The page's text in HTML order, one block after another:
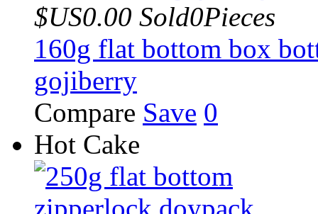
$US0.00 Sold0Pieces
160g flat bottom box
gojiberry
Compare Save 0
Hot Cake